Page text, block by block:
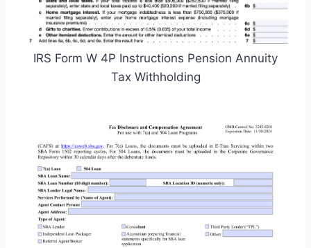
IRS Form W 4P Instructions Pension Annuity
Tax Withholding